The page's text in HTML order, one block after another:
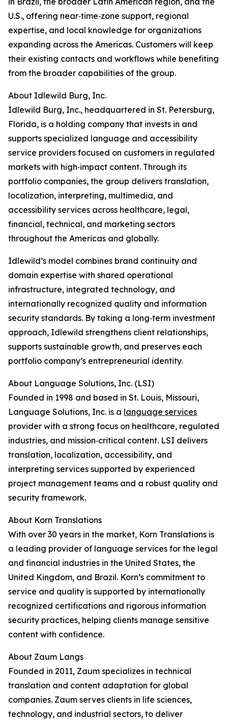
U.S., offering near‑time‑zone support, regional
expertise, and local knowledge for organizations
expanding across the Americas. Customers will keep
their existing contacts and workflows while benefiting
from the broader capabilities of the group.
About Idlewild Burg, Inc.
Idlewild Burg, Inc., headquartered in St. Petersburg,
Florida, is a holding company that invests in and
supports specialized language and accessibility
service providers focused on customers in regulated
markets with high‑impact content. Through its
portfolio companies, the group delivers translation,
localization, interpreting, multimedia, and
accessibility services across healthcare, legal,
financial, technical, and marketing sectors
throughout the Americas and globally.
Idlewild’s model combines brand continuity and
domain expertise with shared operational
infrastructure, integrated technology, and
internationally recognized quality and information
security standards. By taking a long‑term investment
approach, Idlewild strengthens client relationships,
supports sustainable growth, and preserves each
portfolio company’s entrepreneurial identity.
About Language Solutions, Inc. (LSI)
Founded in 1998 and based in St. Louis, Missouri,
Language Solutions, Inc. is a language services
provider with a strong focus on healthcare, regulated
industries, and mission‑critical content. LSI delivers
translation, localization, accessibility, and
interpreting services supported by experienced
project management teams and a robust quality and
security framework.
About Korn Translations
With over 30 years in the market, Korn Translations is
a leading provider of language services for the legal
and financial industries in the United States, the
United Kingdom, and Brazil. Korn’s commitment to
service and quality is supported by internationally
recognized certifications and rigorous information
security practices, helping clients manage sensitive
content with confidence.
About Zaum Langs
Founded in 2011, Zaum specializes in technical
translation and content adaptation for global
companies. Zaum serves clients in life sciences,
technology, and industrial sectors, to deliver